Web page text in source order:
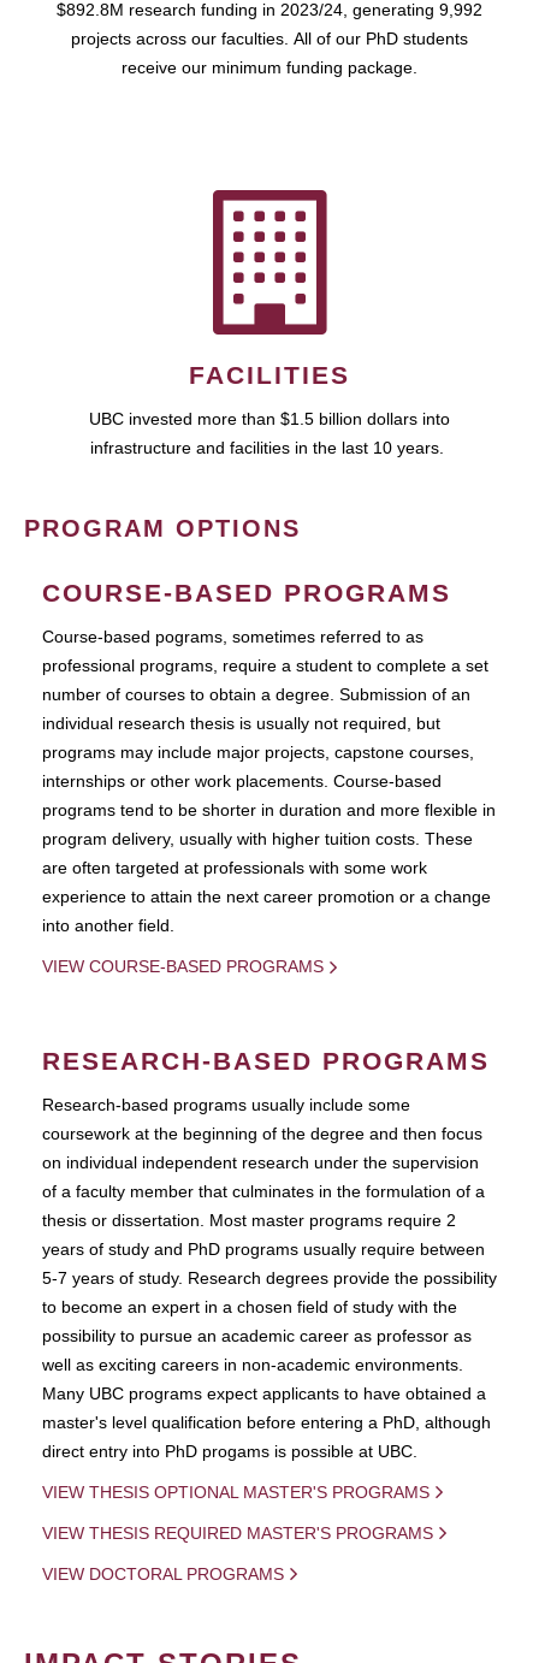
$892.8M research funding in 2023/24, generating 9,992
projects across our faculties. All of our PhD students
receive our minimum funding package.
FACILITIES
UBC invested more than $1.5 billion dollars into
infrastructure and facilities in the last 10 years.
PROGRAM OPTIONS
COURSE-BASED PROGRAMS
Course-based pograms, sometimes referred to as
professional programs, require a student to complete a set
number of courses to obtain a degree. Submission of an
individual research thesis is usually not required, but
programs may include major projects, capstone courses,
internships or other work placements. Course-based
programs tend to be shorter in duration and more flexible in
program delivery, usually with higher tuition costs. These
are often targeted at professionals with some work
experience to attain the next career promotion or a change
into another field.
VIEW COURSE-BASED PROGRAMS
RESEARCH-BASED PROGRAMS
Research-based programs usually include some
coursework at the beginning of the degree and then focus
on individual independent research under the supervision
of a faculty member that culminates in the formulation of a
thesis or dissertation. Most master programs require 2
years of study and PhD programs usually require between
5-7 years of study. Research degrees provide the possibility
to become an expert in a chosen field of study with the
possibility to pursue an academic career as professor as
well as exciting careers in non-academic environments.
Many UBC programs expect applicants to have obtained a
master's level qualification before entering a PhD, although
direct entry into PhD progams is possible at UBC.
VIEW THESIS OPTIONAL MASTER'S PROGRAMS
VIEW THESIS REQUIRED MASTER'S PROGRAMS
VIEW DOCTORAL PROGRAMS